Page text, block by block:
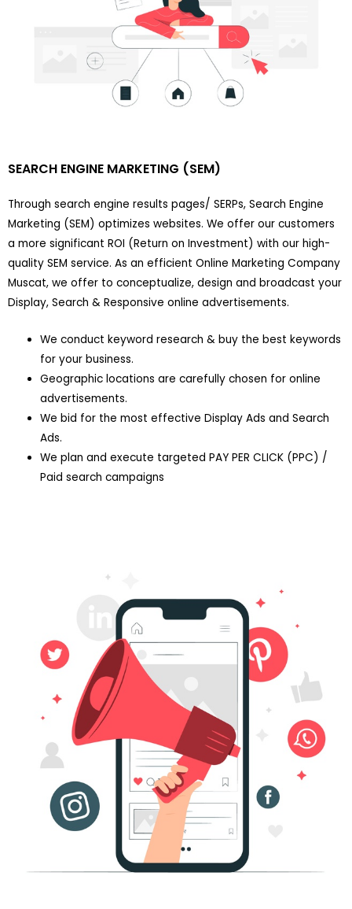
SEARCH ENGINE MARKETING (SEM)
Through search engine results pages/ SERPs, Search Engine
Marketing (SEM) optimizes websites. We offer our customers
a more significant ROI (Return on Investment) with our high-
quality SEM service. As an efficient Online Marketing Company
Muscat, we offer to conceptualize, design and broadcast your
Display, Search & Responsive online advertisements.
We conduct keyword research & buy the best keywords
for your business.
Geographic locations are carefully chosen for online
advertisements.
We bid for the most effective Display Ads and Search
Ads.
We plan and execute targeted PAY PER CLICK (PPC) /
Paid search campaigns